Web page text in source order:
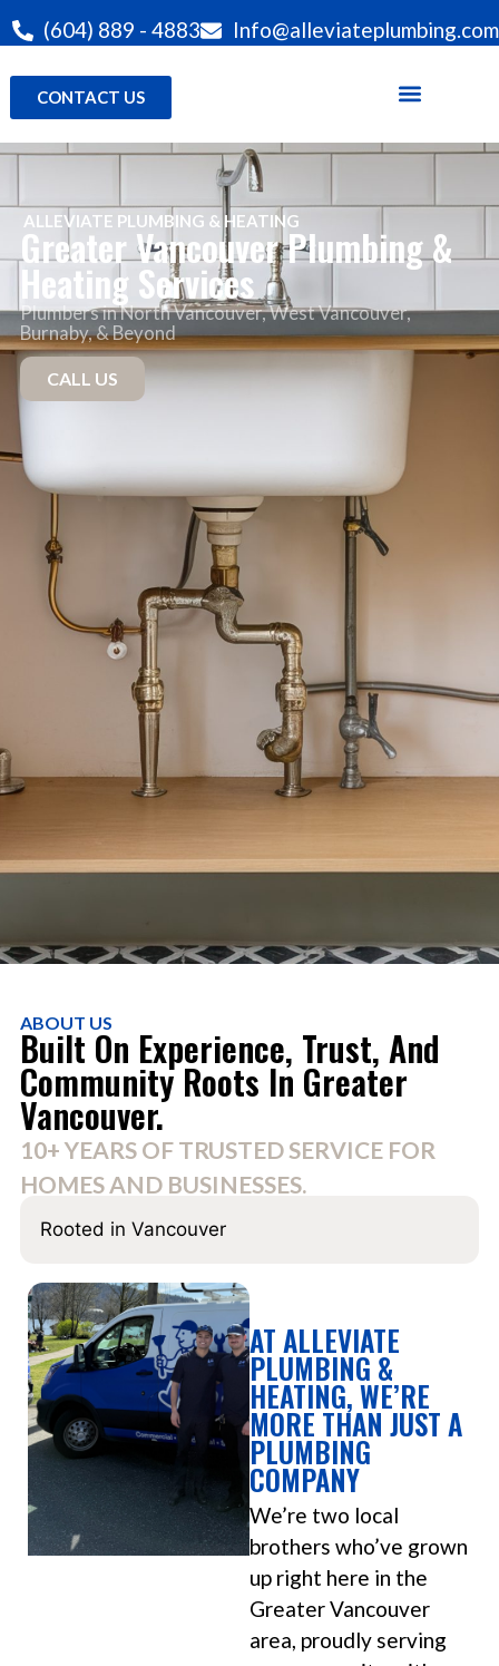
(604) 889 - 4883 Info@alleviateplumbing.com
CONTACT US
ALLEVIATE PLUMBING & HEATING
Greater Vancouver Plumbing &
Heating Services
Plumbers in North Vancouver, West Vancouver,
Burnaby, & Beyond
CALL US
ABOUT US
Built On Experience, Trust, And
Community Roots In Greater
Vancouver.
10+ YEARS OF TRUSTED SERVICE FOR
HOMES AND BUSINESSES.
Rooted in Vancouver
AT ALLEVIATE
PLUMBING &
HEATING, WE’RE
MORE THAN JUST A
PLUMBING
COMPANY
We’re two local
brothers who’ve grown
up right here in the
Greater Vancouver
area, proudly serving